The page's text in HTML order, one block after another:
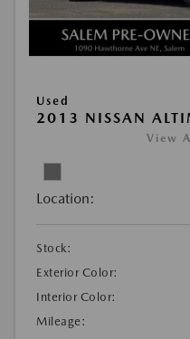
Used
2013 NISSAN
View
Location:
Stock:
Exterior Color:
Interior Color:
Mileage: